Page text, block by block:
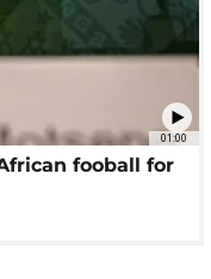
01:00
fooball for